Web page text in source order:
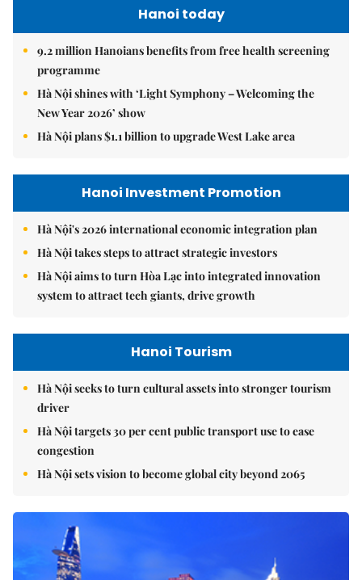
Hanoi today
9.2 million Hanoians benefits from free health screening
programme
Hà Nội shines with ‘Light Symphony – Welcoming the
New Year 2026’ show
Hà Nội plans $1.1 billion to upgrade West Lake area
Hanoi Investment Promotion
Hà Nội's 2026 international economic integration plan
Hà Nội takes steps to attract strategic investors
Hà Nội aims to turn Hòa Lạc into integrated innovation
system to attract tech giants, drive growth
Hanoi Tourism
Hà Nội seeks to turn cultural assets into stronger tourism
driver
Hà Nội targets 30 per cent public transport use to ease
congestion
Hà Nội sets vision to become global city beyond 2065